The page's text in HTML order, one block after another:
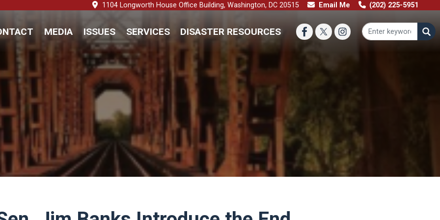
1104 Longworth House Office Building, Washington, DC 20515 Email Me (202) 225-5951
MEDIA ISSUES SERVICES DISASTER RESOURCES